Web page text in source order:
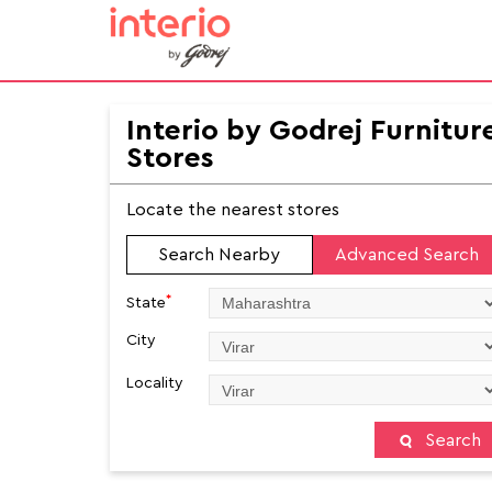
Interio by Godrej
Stores
Locate the nearest stores
Search Nearby Advanced Search
State*
City
Locality
Search